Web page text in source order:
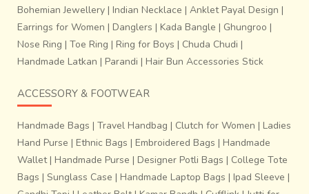
Bohemian Jewellery | Indian Necklace | Anklet Payal Design |
Earrings for Women | Danglers | Kada Bangle | Ghungroo |
Nose Ring | Toe Ring | Ring for Boys | Chuda Chudi |
Handmade Latkan | Parandi | Hair Bun Accessories Stick
ACCESSORY & FOOTWEAR
Handmade Bags | Travel Handbag | Clutch for Women | Ladies
Hand Purse | Ethnic Bags | Embroidered Bags | Handmade
Wallet| Handmade Purse | Designer Potli Bags | College Tote
Bags | Sunglass Case | Handmade Laptop Bags | Ipad Sleeve |